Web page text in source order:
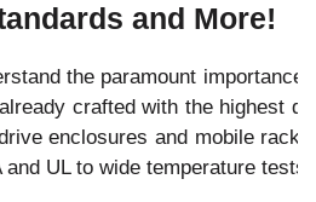
and More!
the paramount
crafted with the highest
enclosures and mobile
UL to wide temperature tests.